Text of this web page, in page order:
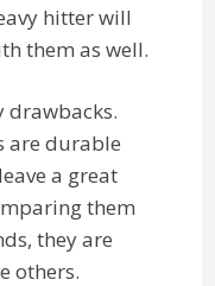
hitter will
them as well.
drawbacks.
are durable
a great
them
they are
others.